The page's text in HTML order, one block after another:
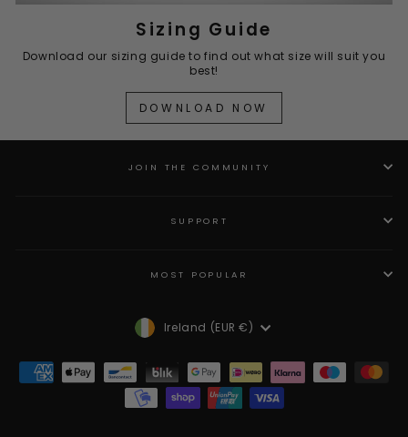
Sizing Guide
Download our sizing guide to find out what size will suit you
best!
DOWNLOAD NOW
JOIN THE COMMUNITY
SUPPORT
MOST POPULAR
Currency
Ireland (EUR €)